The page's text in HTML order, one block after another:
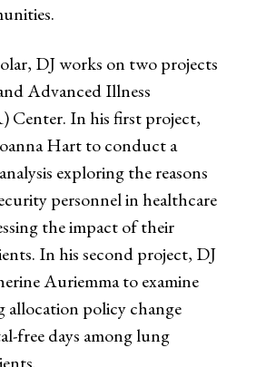
DJ works on two projects
Advanced Illness
Center. In his first project,
Hart to conduct a
exploring the reasons
personnel in healthcare
the impact of their
In his second project, DJ
Auriemma to examine
allocation policy change
free days among lung